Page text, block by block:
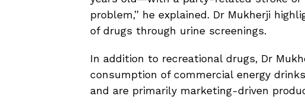
problem,” he explained. Dr Mukherji
of drugs through urine screenings.
In addition to recreational drugs, Dr
consumption of commercial energy
and are primarily marketing-driven